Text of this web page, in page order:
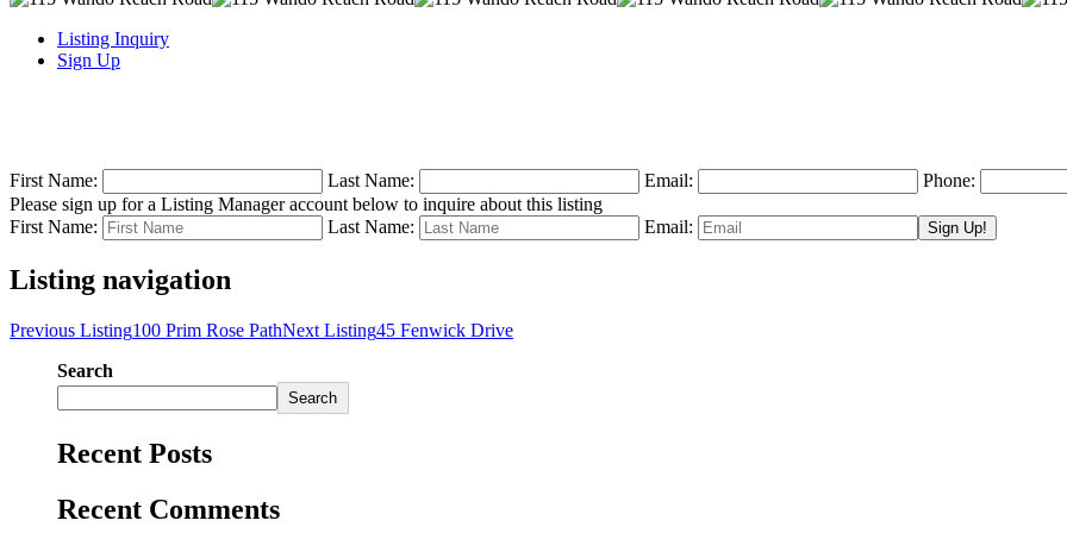
Listing Inquiry
Sign Up
First Name: Last Name: Email: Phone:
Please sign up for a Listing Manager account below to inquire about this listing
First Name:
Last Name: Email:
Listing navigation
Previous Listing100 Prim Rose PathNext Listing45 Fenwick Drive
Search
Search
Recent Posts
Recent Comments